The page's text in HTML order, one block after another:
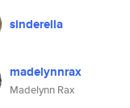
sinderella
madelynnrax
Madelynn Rax